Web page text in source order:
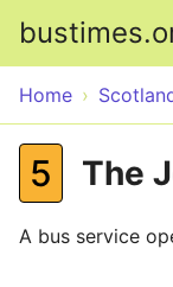
Home
5 The
A bus service